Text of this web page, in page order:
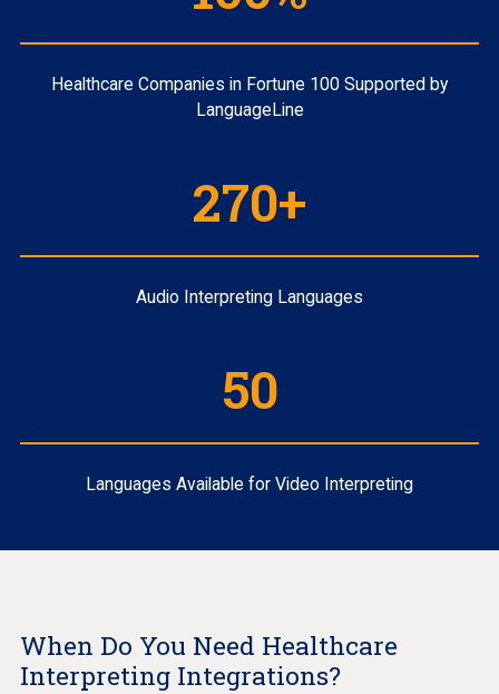
Healthcare Companies in Fortune 100 Supported by
LanguageLine
270+
Audio Interpreting Languages
50
Languages Available for Video Interpreting
When Do You Need Healthcare
Interpreting Integrations?